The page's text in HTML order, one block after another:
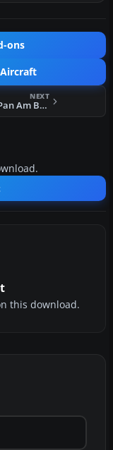
ons
NEXT
FS2004 Pan Am Boeing 737-700
this download.